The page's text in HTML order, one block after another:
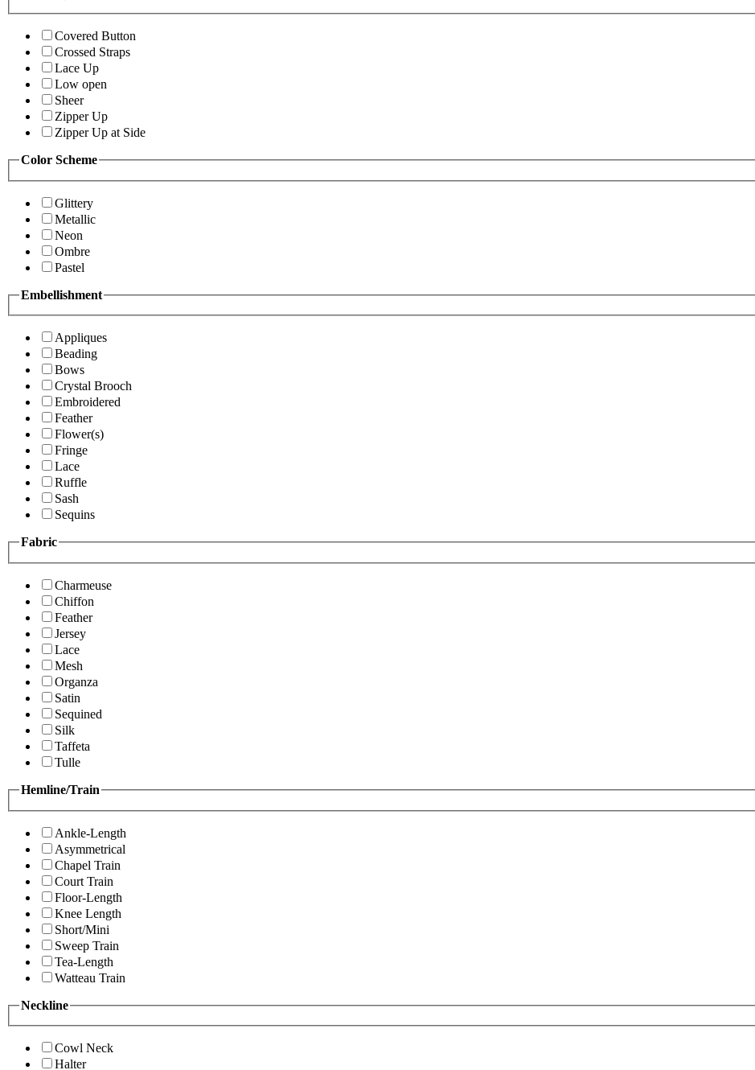
Covered Button
Crossed Straps
Lace Up
Low open
Sheer
Zipper Up
Zipper Up at Side
Color Scheme
Glittery
Metallic
Neon
Ombre
Pastel
Embellishment
Appliques
Beading
Bows
Crystal Brooch
Embroidered
Feather
Flower(s)
Fringe
Lace
Ruffle
Sash
Sequins
Fabric
Charmeuse
Chiffon
Feather
Jersey
Lace
Mesh
Organza
Satin
Sequined
Silk
Taffeta
Tulle
Hemline/Train
Ankle-Length
Asymmetrical
Chapel Train
Court Train
Floor-Length
Knee Length
Short/Mini
Sweep Train
Tea-Length
Watteau Train
Neckline
Cowl Neck
Halter